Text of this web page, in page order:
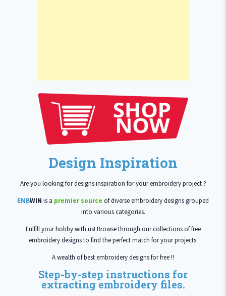
Design Inspiration
Are you looking for designs inspiration for your embroidery project ?
EMBWIN is a premier source of diverse embroidery designs grouped
into various categories.
Fulfill your hobby with us! Browse through our collections of free
embroidery designs to find the perfect match for your projects.
A wealth of best embroidery designs for free !!
Step-by-step instructions for
extracting embroidery files.